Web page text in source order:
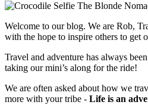
Welcome to our blog. We are Rob,
with the hope to inspire others to get
Travel and adventure has always
taking our mini’s along for the ride!
We are often asked about how we
more with your tribe - Life is an